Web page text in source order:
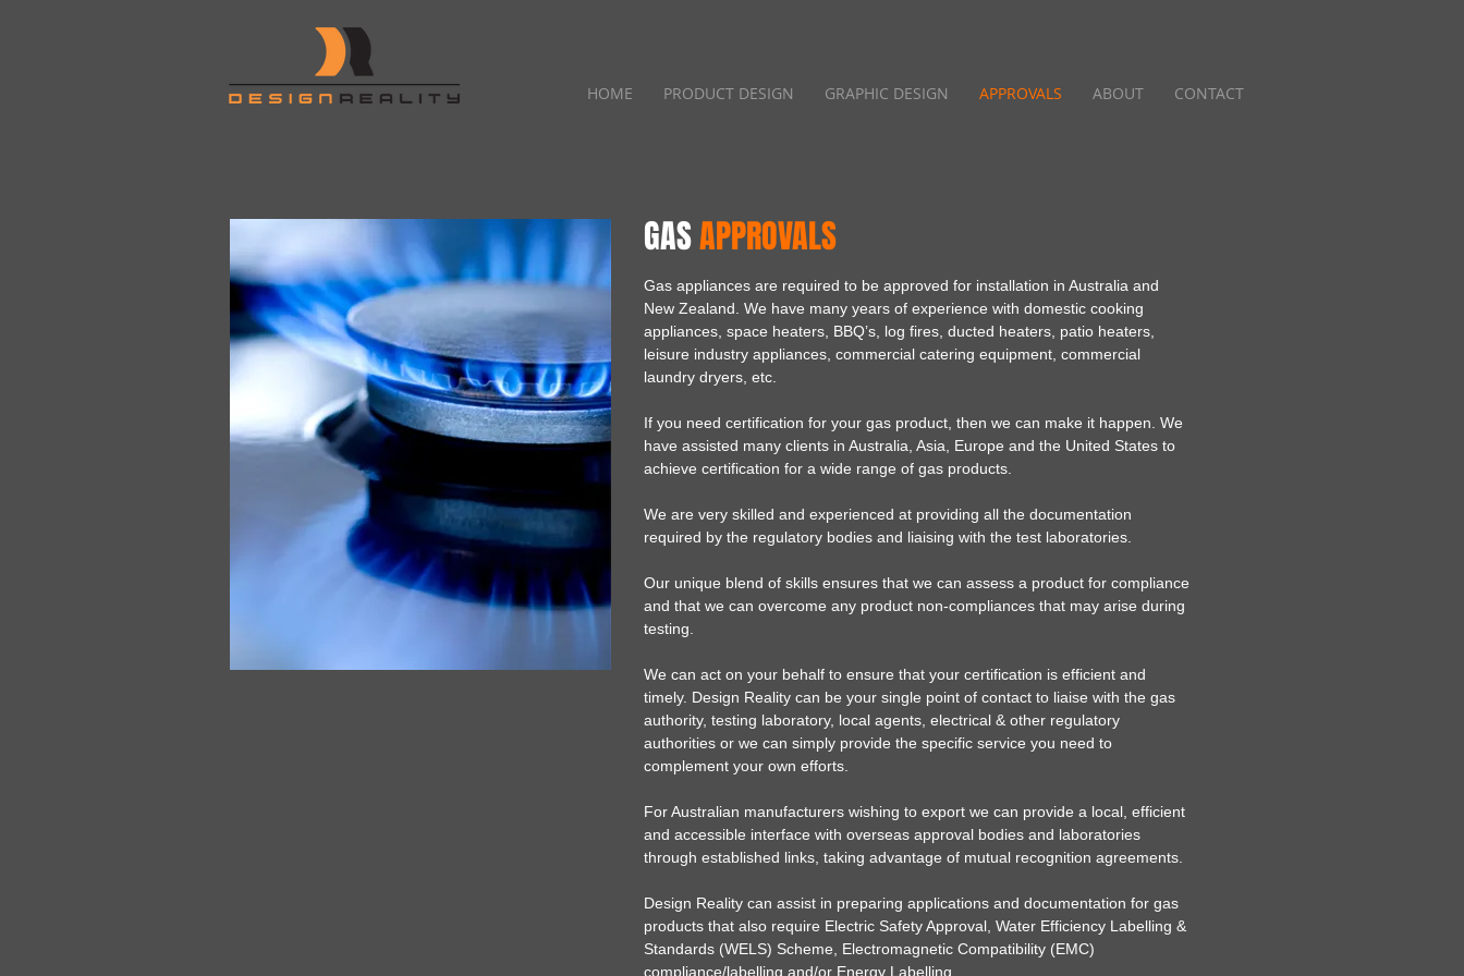
HOME PRODUCT DESIGN GRAPHIC DESIGN APPROVALS ABOUT CONTACT
GASAPPROVALS
Gas appliances are required to be approved for installation in Australia and
New Zealand. We have many years of experience with domestic cooking
appliances, space heaters, BBQ’s, log fires, ducted heaters, patio heaters,
leisure industry appliances, commercial catering equipment, commercial
laundry dryers, etc.
If you need certification for your gas product, then we can make it happen. We
have assisted many clients in Australia, Asia, Europe and the United States to
achieve certification for a wide range of gas products.
We are very skilled and experienced at providing all the documentation
required by the regulatory bodies and liaising with the test laboratories.
Our unique blend of skills ensures that we can assess a product for compliance
and that we can overcome any product non-compliances that may arise during
testing.
We can act on your behalf to ensure that your certification is efficient and
timely. Design Reality can be your single point of contact to liaise with the gas
authority, testing laboratory, local agents, electrical & other regulatory
authorities or we can simply provide the specific service you need to
complement your own efforts.
For Australian manufacturers wishing to export we can provide a local, efficient
and accessible interface with overseas approval bodies and laboratories
through established links, taking advantage of mutual recognition agreements.
Design Reality can assist in preparing applications and documentation for gas
products that also require Electric Safety Approval, Water Efficiency Labelling &
Standards (WELS) Scheme, Electromagnetic Compatibility (EMC)
compliance/labelling and/or Energy Labelling.